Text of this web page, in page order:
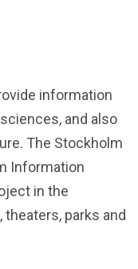
information
and also
The Stockholm
Information
in the
parks and